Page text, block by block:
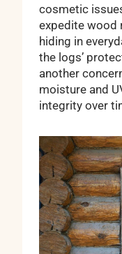
cosmetic
expedite wood
hiding in
the logs’
another
moisture and
integrity over